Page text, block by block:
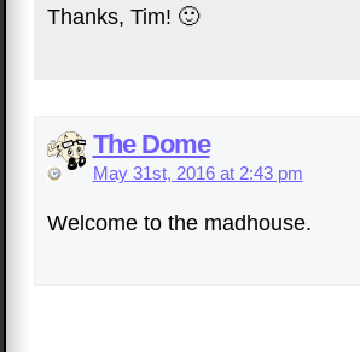
Thanks, Tim! 🙂
The Dome
May 31st, 2016 at 2:43 pm
Welcome to the madhouse.